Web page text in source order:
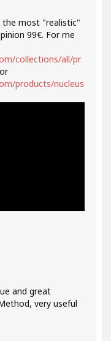
the most "realistic"
99€. For me
collections/all/pr
or
products/nucleus
and great
very useful